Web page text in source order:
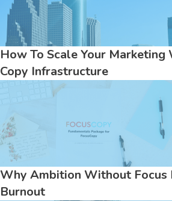
How To Scale Your
Copy Infrastructure
Why Ambition Without Focus
Burnout